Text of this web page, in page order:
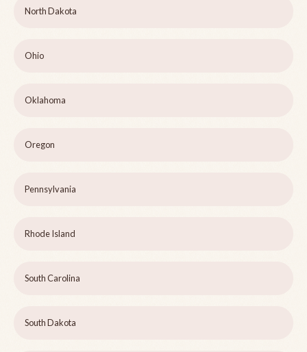
North Dakota
Ohio
Oklahoma
Oregon
Pennsylvania
Rhode Island
South Carolina
South Dakota